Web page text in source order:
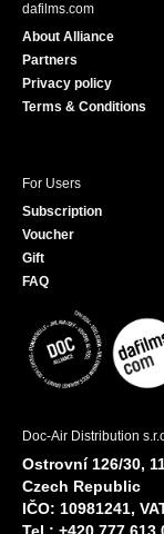
dafilms.com
About Alliance
Partners
Privacy policy
Terms & Conditions
For Users
Subscription
Voucher
Gift
FAQ
Doc-Air Distribution
Ostrovní 126/30,
Czech Republic
IČO: 10981241,
Tel.: +420 777 613